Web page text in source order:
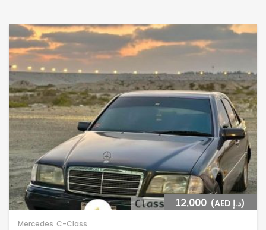
12,000 (AED د.إ)
Mercedes C-Class